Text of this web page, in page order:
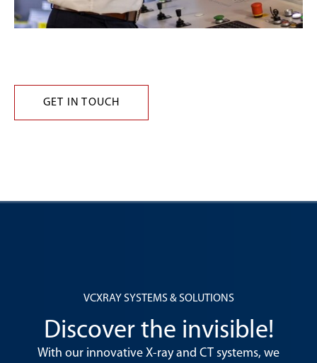
GET IN TOUCH
VCXRAY SYSTEMS & SOLUTIONS
Discover the invisible!
With our innovative X-ray and CT systems, we